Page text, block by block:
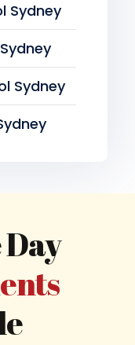
Sydney
Sydney